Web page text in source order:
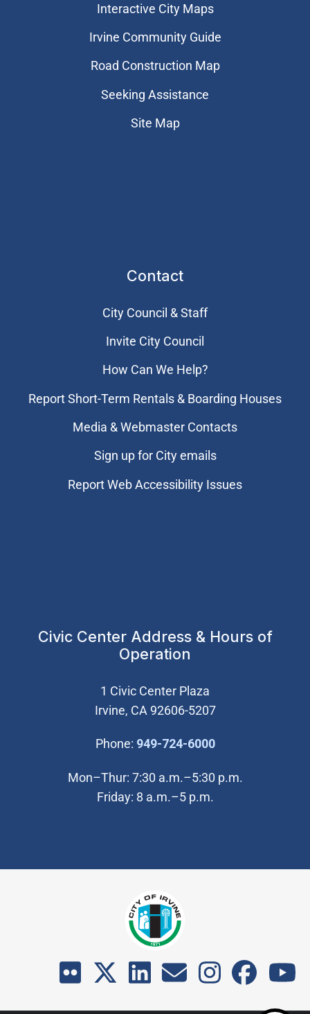
Interactive City Maps
Irvine Community Guide
Road Construction Map
Seeking Assistance
Site Map
Contact
City Council & Staff
Invite City Council
How Can We Help?
Report Short-Term Rentals & Boarding Houses
Media & Webmaster Contacts
Sign up for City emails
Report Web Accessibility Issues
Civic Center Address & Hours of
Operation
1 Civic Center Plaza
Irvine, CA 92606-5207
Phone: 949-724-6000(Open in new
Mon–Thur: 7:30 a.m.–5:30 p.m.
Friday: 8 a.m.–5 p.m.